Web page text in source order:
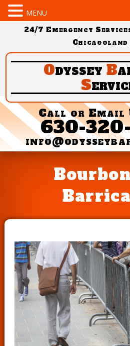
24/7 Emergency
Chicagoland
Odyssey B
S
Call or Email
630-
MENU